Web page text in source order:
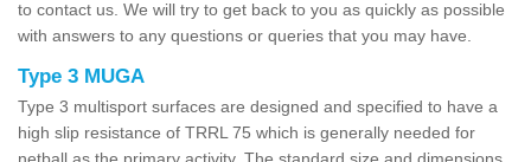
to contact us. We will try to get back to you as quickly as possible
with answers to any questions or queries that you may have.
Type 3 MUGA
Type 3 multisport surfaces are designed and specified to have a
high slip resistance of TRRL 75 which is generally needed for
netball as the primary activity. The standard size and dimensions